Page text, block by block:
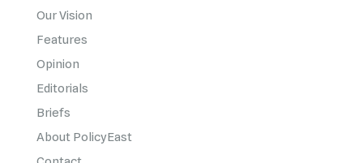
Our Vision
Features
Opinion
Editorials
Briefs
About PolicyEast